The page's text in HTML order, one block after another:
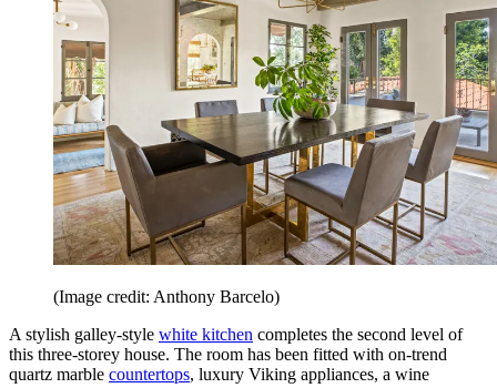
(Image credit: Anthony Barcelo)
A stylish galley-style white kitchen completes the second level of
this three-storey house. The room has been fitted with on-trend
quartz marble countertops, luxury Viking appliances, a wine